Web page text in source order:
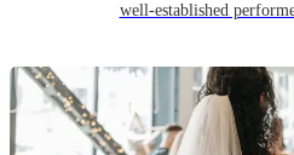
well-established